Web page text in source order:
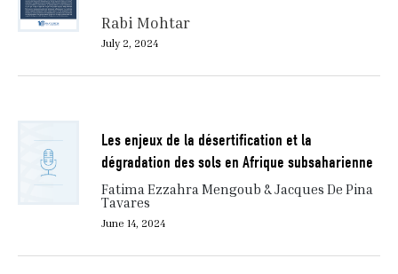
Rabi Mohtar
July 2, 2024
Les enjeux de la désertification et la
dégradation des sols en Afrique subsaharienne
Fatima Ezzahra Mengoub & Jacques De Pina
Tavares
June 14, 2024